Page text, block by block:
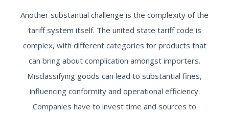
Another substantial challenge is the complexity of the
tariff system itself. The united state tariff code is
complex, with different categories for products that
can bring about complication amongst importers.
Misclassifying goods can lead to substantial fines,
influencing conformity and operational efficiency.
Companies have to invest time and sources to